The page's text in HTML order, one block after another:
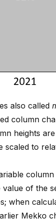
also called
column
heights
to
of the
when
Mekko